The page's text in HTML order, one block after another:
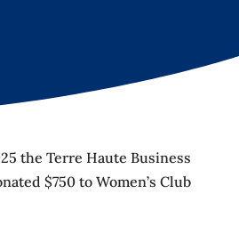
the Terre Haute Business
$750 to Women’s Club